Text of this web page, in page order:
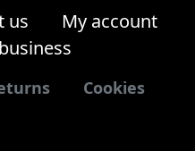
us
My account
Cookies